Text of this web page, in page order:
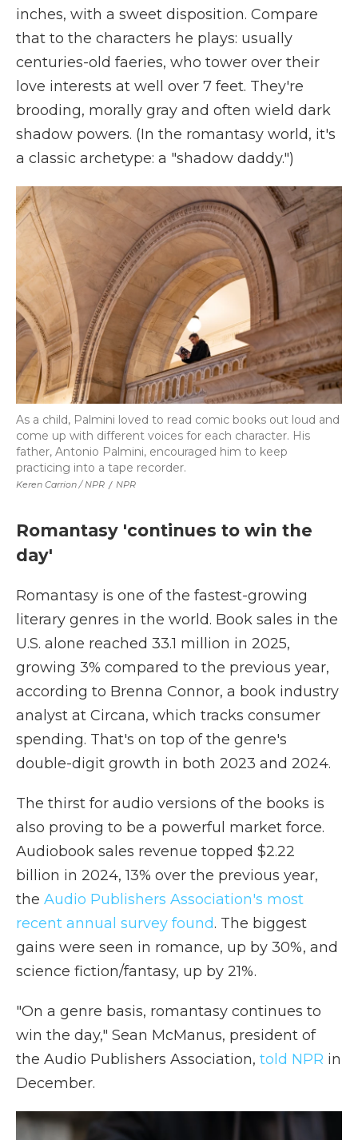
inches, with a sweet disposition. Compare
that to the characters he plays: usually
centuries-old faeries, who tower over their
love interests at well over 7 feet. They're
brooding, morally gray and often wield dark
shadow powers. (In the romantasy world, it's
a classic archetype: a "shadow daddy.")
Keren Carrion / NPR / NPR
As a child, Palmini loved to read comic books out loud and
come up with different voices for each character. His
father, Antonio Palmini, encouraged him to keep
practicing into a tape recorder.
Romantasy 'continues to win the
day'
Romantasy is one of the fastest-growing
literary genres in the world. Book sales in the
U.S. alone reached 33.1 million in 2025,
growing 3% compared to the previous year,
according to Brenna Connor, a book industry
analyst at Circana, which tracks consumer
spending. That's on top of the genre's
double-digit growth in both 2023 and 2024.
The thirst for audio versions of the books is
also proving to be a powerful market force.
Audiobook sales revenue topped $2.22
billion in 2024, 13% over the previous year,
the Audio Publishers Association's most
recent annual survey found. The biggest
gains were seen in romance, up by 30%, and
science fiction/fantasy, up by 21%.
"On a genre basis, romantasy continues to
win the day," Sean McManus, president of
the Audio Publishers Association, told NPR in
December.